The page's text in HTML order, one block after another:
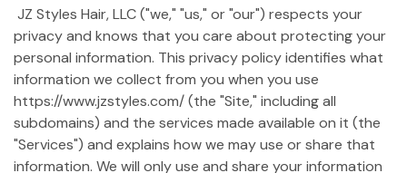
JZ Styles Hair, LLC ("we," "us," or "our") respects your
privacy and knows that you care about protecting your
personal information. This privacy policy identifies what
information we collect from you when you use
https://www.jzstyles.com/ (the "Site," including all
subdomains) and the services made available on it (the
"Services") and explains how we may use or share that
information. We will only use and share your information